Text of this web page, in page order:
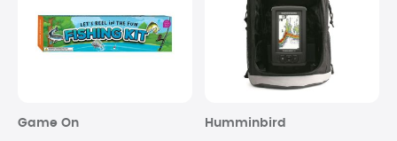
Game On Humminbird